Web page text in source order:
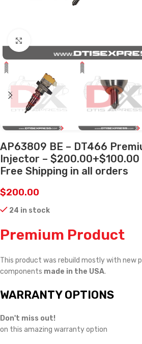
AP63809 BE – DT466
Injector – $200.00+$100.00
Free Shipping in all orders
$200.00
24 in stock
Premium Product
This product was rebuild mostly with new
components made in the USA.
WARRANTY OPTIONS
Don't miss out!
on this amazing warranty option